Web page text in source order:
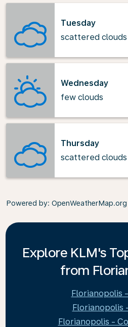
Tuesday
scattered clouds
Wednesday
few clouds
Thursday
scattered clouds
Powered by: OpenWeatherMap.org
Explore KLM's
from
Florianopolis
Florianopolis
Florianopolis -